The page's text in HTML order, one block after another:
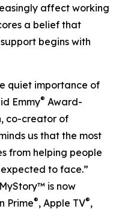
affect working
a belief that
begins with
quiet importance of
Emmy® Award-
co-creator of
us that the most
from helping people
to face.”
is now
Prime®, Apple TV®,